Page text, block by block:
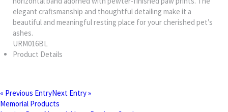
elegant craftsmanship and thoughtful detailing make it a
beautiful and meaningful resting place for your cherished pet’s
ashes.
URM016BL
Product Details
« Previous EntryNext Entry »
Memorial Products